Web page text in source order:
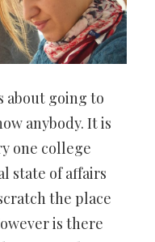
about going to
anybody. It is
one college
state of affairs
the place
is there